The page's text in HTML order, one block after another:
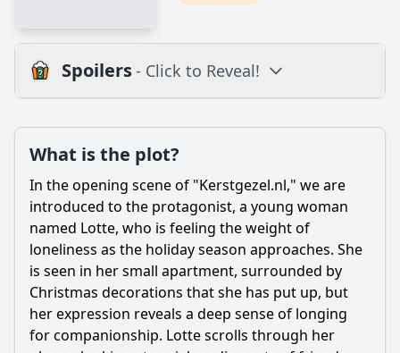
Spoilers- Click to Reveal!
Is there a post-credit scene?
Popular
What is the main character's motivation in Episode 1?
What role does the online platform play in the characters'
interactions?
What is the plot?
In the opening scene of "Kerstgezel.nl," we are
introduced to the protagonist, a young woman
named Lotte, who is feeling the weight of
loneliness as the holiday season approaches. She
is seen in her small apartment, surrounded by
Christmas decorations that she has put up, but
her expression reveals a deep sense of longing
for companionship. Lotte scrolls through her